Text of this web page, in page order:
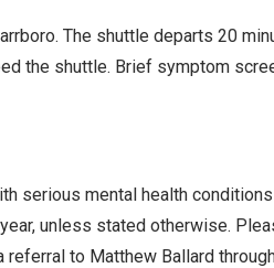
The shuttle departs 20
the shuttle. Brief symptom
serious mental health
unless stated otherwise.
to Matthew Ballard